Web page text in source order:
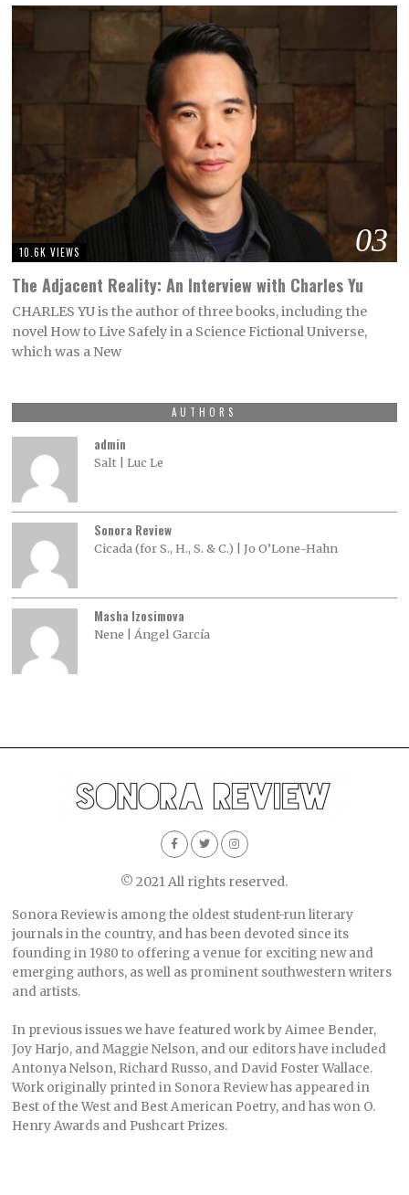
03
10.6K VIEWS
The Adjacent Reality: An Interview with Charles Yu
CHARLES YU is the author of three books, including the
novel How to Live Safely in a Science Fictional Universe,
which was a New
AUTHORS
admin
Salt | Luc Le
Sonora Review
Cicada (for S., H., S. & C.) | Jo O’Lone-Hahn
Masha Izosimova
Nene | Ángel García
© 2021 All rights reserved.
Sonora Review is among the oldest student-run literary
journals in the country, and has been devoted since its
founding in 1980 to offering a venue for exciting new and
emerging authors, as well as prominent southwestern writers
and artists.
In previous issues we have featured work by Aimee Bender,
Joy Harjo, and Maggie Nelson, and our editors have included
Antonya Nelson, Richard Russo, and David Foster Wallace.
Work originally printed in Sonora Review has appeared in
Best of the West and Best American Poetry, and has won O.
Henry Awards and Pushcart Prizes.